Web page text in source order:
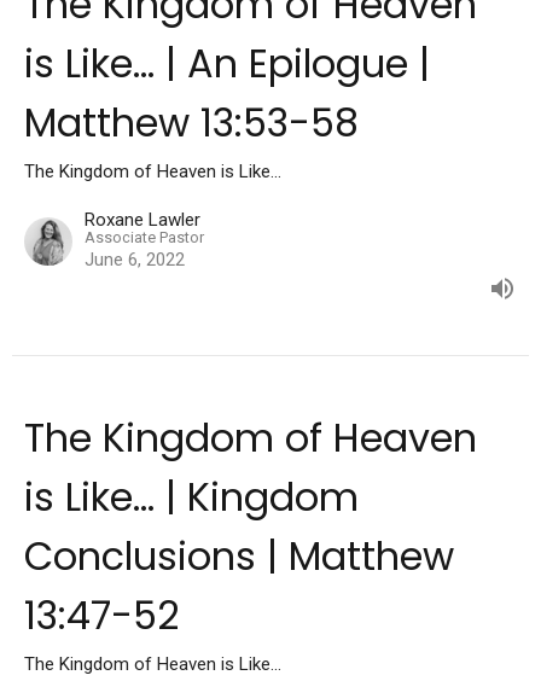
is Like... | An Epilogue |
Matthew 13:53-58
The Kingdom of Heaven is Like...
Roxane Lawler
Associate Pastor
June 6, 2022
The Kingdom of Heaven
is Like... | Kingdom
Conclusions | Matthew
13:47-52
The Kingdom of Heaven is Like...